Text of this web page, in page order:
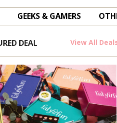
GEEKS & GAMERS
DEAL View All
Save Now